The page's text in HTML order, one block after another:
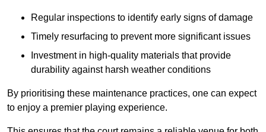
Regular inspections to identify early signs of damage
Timely resurfacing to prevent more significant issues
Investment in high-quality materials that provide
durability against harsh weather conditions
By prioritising these maintenance practices, one can expect
to enjoy a premier playing experience.